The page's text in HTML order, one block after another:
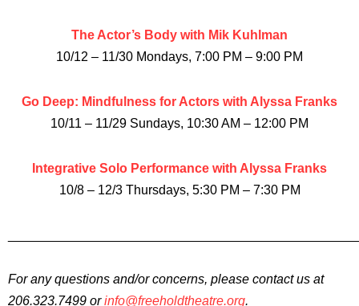
The Actor’s Body with Mik Kuhlman
10/12 – 11/30 Mondays, 7:00 PM – 9:00 PM
Go Deep: Mindfulness for Actors with Alyssa Franks
10/11 – 11/29 Sundays, 10:30 AM – 12:00 PM
Integrative Solo Performance with Alyssa Franks
10/8 – 12/3 Thursdays, 5:30 PM – 7:30 PM
For any questions and/or concerns, please contact us at
206.323.7499 orinfo@freeholdtheatre.org.